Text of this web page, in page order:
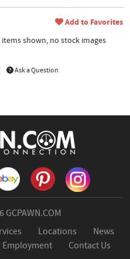
Add to Favorites
shown, no stock images
Ask a Question
GCPAWN.COM
Locations
News
Employment Contact Us